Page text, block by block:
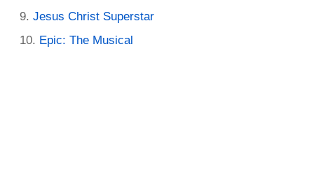
Jesus Christ Superstar
Epic: The Musical